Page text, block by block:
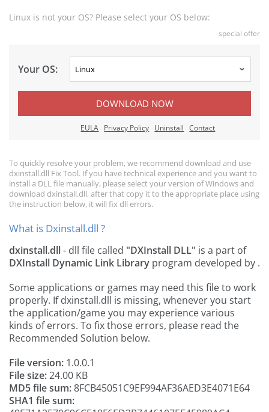
Linux is not your OS? Please select your OS below:
special offer
Your OS:
DOWNLOAD NOW
EULA Privacy Policy Uninstall Contact
To quickly resolve your problem, we recommend download and use
dxinstall.dll Fix Tool. If you have technical experience and you want to
install a DLL file manually, please select your version of Windows and
download dxinstall.dll, after that copy it to the appropriate place using
the instruction below, it will fix dll errors.
What is Dxinstall.dll ?
dxinstall.dll- dll file called "DXInstall DLL" is a part of
DXInstall Dynamic Link Library program developed by .
Some applications or games may need this file to work
properly. If dxinstall.dll is missing, whenever you start
the application/game you may experience various
kinds of errors. To fix those errors, please read the
Recommended Solution below.
File version: 1.0.0.1
File size:24.00 KB
MD5 file sum:8FCB45051C9EF994AF36AED3E4071E64
SHA1 file sum: